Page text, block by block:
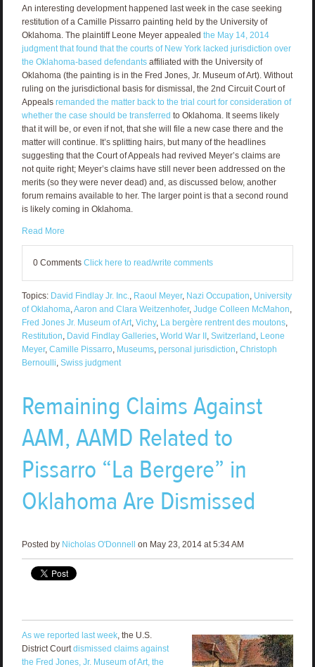
An interesting development happened last week in the case seeking
restitution of a Camille Pissarro painting held by the University of
Oklahoma. The plaintiff Leone Meyer appealed the May 14, 2014
judgment that found that the courts of New York lacked jurisdiction over
the Oklahoma-based defendantsaffiliated with the University of
Oklahoma (the painting is in the Fred Jones, Jr. Museum of Art). Without
ruling on the jurisdictional basis for dismissal, the 2nd Circuit Court of
Appeals remanded the matter back to the trial court for consideration of
whether the case should be transferred to Oklahoma. It seems likely
that it will be, or even if not, that she will file a new case there and the
matter will continue. It’s splitting hairs, but many of the headlines
suggesting that the Court of Appeals had revived Meyer’s claims are
not quite right; Meyer’s claims have still never been addressed on the
merits (so they were never dead) and, as discussed below, another
forum remains available to her. The larger point is that a second round
is likely coming in Oklahoma.
Read More
0 Comments Click here to read/write comments
Topics: David Findlay Jr. Inc. Raoul Meyer, Nazi Occupation University
of Oklahoma Aaron and Clara Weitzenhofer, Judge Colleen McMahon
Fred Jones Jr. Museum of Art, Vichy, La bergère rentrent des moutons,
Restitution David Findlay Galleries, World War II, Switzerland Leone
Meyer, Camille Pissarro, Museums, personal jurisdiction Christoph
Bernoulli Swiss judgment
Remaining Claims Against
AAM, AAMD Related to
Pissarro “La Bergere” in
Oklahoma Are Dismissed
Posted by Nicholas O'Donnell on May 23, 2014 at 5:34 AM
As we reported last week, the U.S.
District Courtdismissed claims against
the Fred Jones, Jr. Museum of Art, the